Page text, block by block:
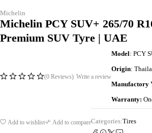
Michelin
Michelin PCY SUV+ 265/70
Premium SUV Tyre | UAE
(0 Reviews) Write a review
Model: PCY
Origin:
Manufactory
Warranty:
Add to wishlist Add to compareCategories:Tires